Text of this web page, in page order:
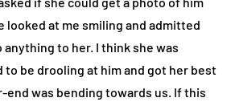
looked at me smiling and admitted
to her. I think she was
to be drooling at him and got her best
end was bending towards us. If this